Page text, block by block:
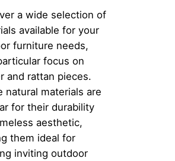
a wide selection of
available for your
furniture needs,
focus on
and rattan pieces.
natural materials are
for their durability
aesthetic,
them ideal for
inviting outdoor